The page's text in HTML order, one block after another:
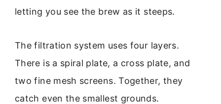
letting you see the brew as it steeps.
The filtration system uses four layers.
There is a spiral plate, a cross plate, and
two fine mesh screens. Together, they
catch even the smallest grounds.